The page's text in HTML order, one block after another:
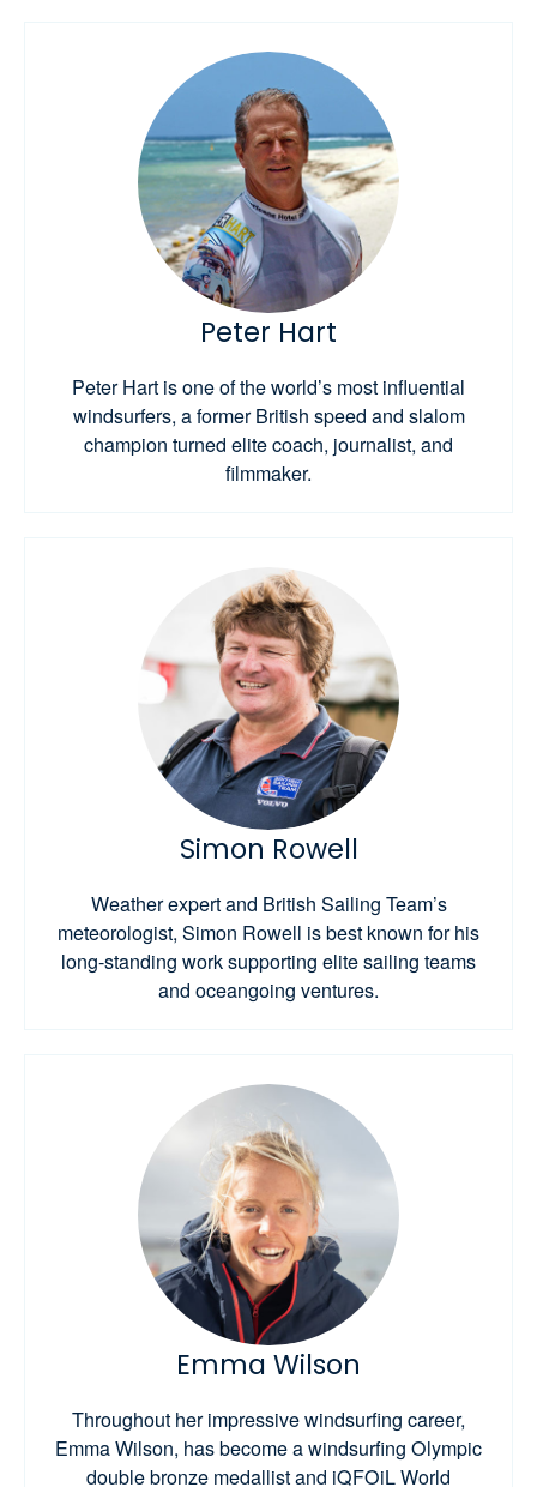
Peter Hart
Peter Hart is one of the world’s most influential
windsurfers, a former British speed and slalom
champion turned elite coach, journalist, and
filmmaker.
Simon Rowell
Weather expert and British Sailing Team’s
meteorologist, Simon Rowell is best known for his
long-standing work supporting elite sailing teams
and oceangoing ventures.
Emma Wilson
Throughout her impressive windsurfing career,
Emma Wilson, has become a windsurfing Olympic
double bronze medallist and iQFOiL World